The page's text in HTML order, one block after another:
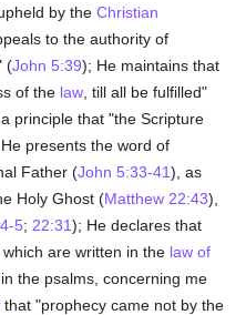
by theChristian
to the authority of
(John 5:39); He maintains that
of the law , till all be fulfilled"
principle that "the Scripture
presents the word of
Father (John 5:33-41), as
Holy Ghost (Matthew 22:43),
5; 22:31); He declares that
are written in the law of
in the psalms, concerning me
that "prophecy came not by the